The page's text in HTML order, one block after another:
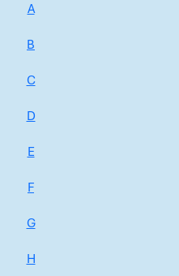
A
B
C
D
E
F
G
H